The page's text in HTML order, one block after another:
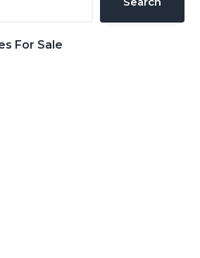
For Sale